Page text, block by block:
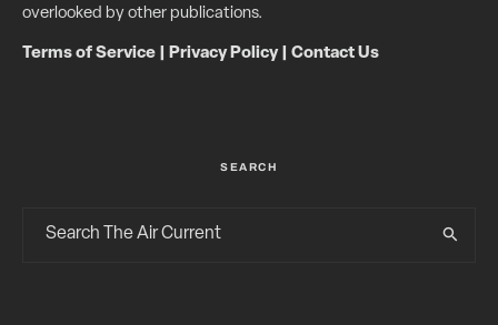
overlooked by other publications.
Terms of Service Privacy Policy| Contact Us
SEARCH